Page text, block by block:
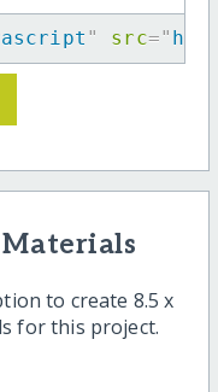
" src="
to create 8.5 x
for this project.